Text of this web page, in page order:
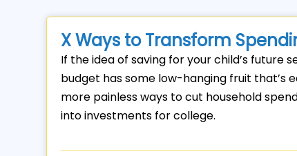
X Ways to Transform
If the idea of saving for your child’s future
budget has some low-hanging fruit that’s
more painless ways to cut household
into investments for college.